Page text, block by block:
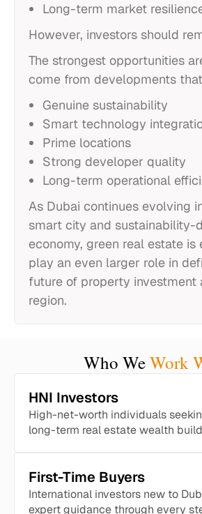
Long-term market
However, investors should
The strongest opportunities
come from developments
Genuine sustainability
Smart technology
Prime locations
Strong developer quality
Long-term operational
As Dubai continues evolving
smart city and sustainability-
economy, green real estate
play an even larger role in
future of property investment
region.
Who WeWork
HNI Investors
High-net-worth individuals
long-term real estate wealth
First-Time Buyers
International investors new to
expert guidance through every